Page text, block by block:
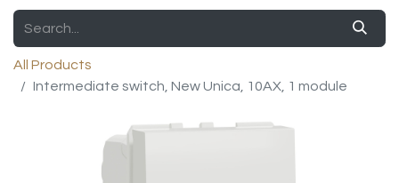
All Products
Intermediate switch, New Unica, 10AX, 1 module